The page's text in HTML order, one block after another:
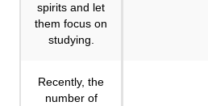
spirits and let
them focus on
studying.
Recently, the
number of